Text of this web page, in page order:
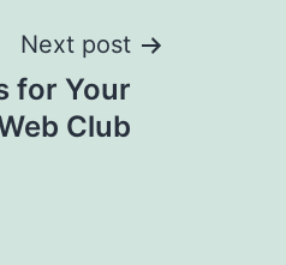
Next post
for Your
Club